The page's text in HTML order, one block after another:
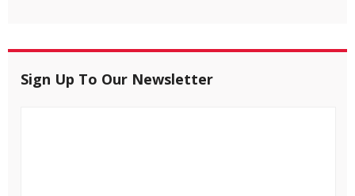
Sign Up To Our Newsletter